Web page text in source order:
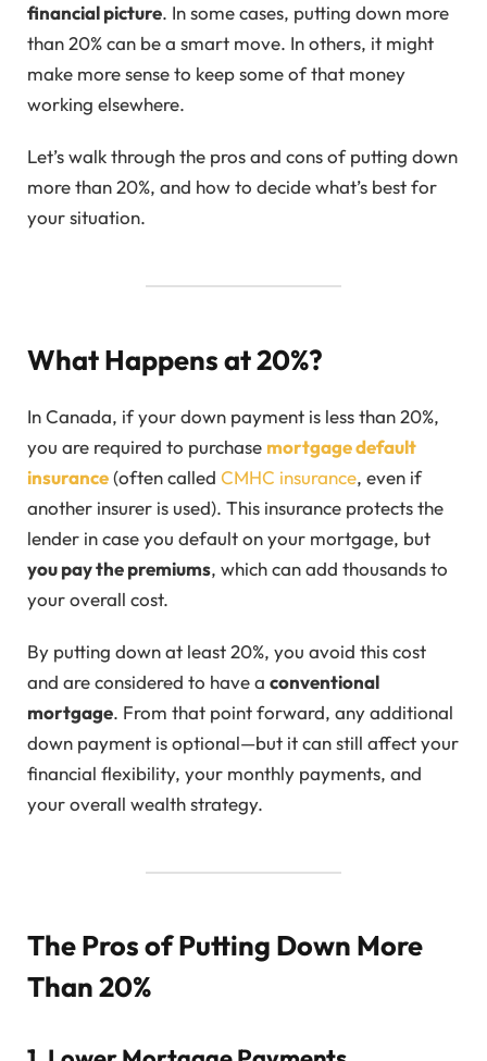
financial picture. In some cases, putting down more
than 20% can be a smart move. In others, it might
make more sense to keep some of that money
working elsewhere.
Let’s walk through the pros and cons of putting down
more than 20%, and how to decide what’s best for
your situation.
What Happens at 20%?
In Canada, if your down payment is less than 20%,
you are required to purchase mortgage default
insurance(often called CMHC insurance, even if
another insurer is used). This insurance protects the
lender in case you default on your mortgage, but
you pay the premiums, which can add thousands to
your overall cost.
By putting down at least 20%, you avoid this cost
and are considered to have a conventional
mortgage. From that point forward, any additional
down payment is optional—but it can still affect your
financial flexibility, your monthly payments, and
your overall wealth strategy.
The Pros of Putting Down More
Than 20%